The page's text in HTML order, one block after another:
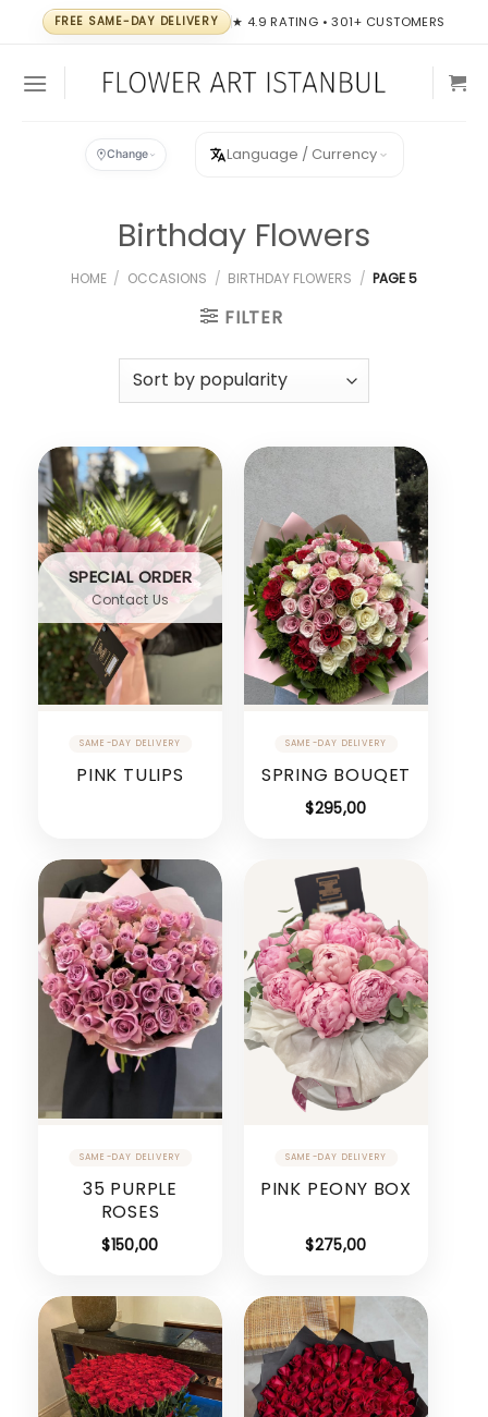
content
FREE SAME-DAY DELIVERY ★ 4.9 RATING • 301+ CUSTOMERS
Change Language / Currency
Birthday Flowers
HOME / OCCASIONS / BIRTHDAY FLOWERS / PAGE 5
FILTER
SPECIAL ORDER
Contact Us
PINK TULIPS SPRING BOUQET
$295,00
35 PURPLE
ROSES
$150,00
PINK PEONY BOX
$275,00